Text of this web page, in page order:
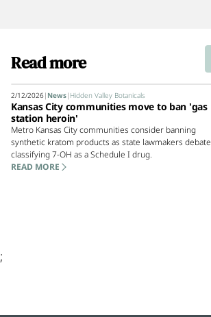
Read more
2/12/2026| News| Hidden Valley Botanicals
Kansas City communities move to ban 'gas
station heroin'
Metro Kansas City communities consider banning
synthetic kratom products as state lawmakers debate
classifying 7-OH as a Schedule I drug.
READ MORE
;